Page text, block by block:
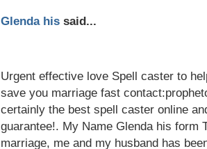
Glenda his said...
Urgent effective love Spell caster to
save you marriage fast
certainly the best spell caster online
guarantee!. My Name Glenda his form
marriage, me and my husband has